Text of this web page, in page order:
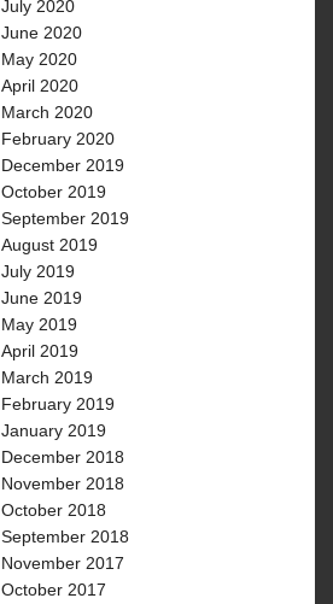
July 2020
June 2020
May 2020
April 2020
March 2020
February 2020
December 2019
October 2019
September 2019
August 2019
July 2019
June 2019
May 2019
April 2019
March 2019
February 2019
January 2019
December 2018
November 2018
October 2018
September 2018
November 2017
October 2017